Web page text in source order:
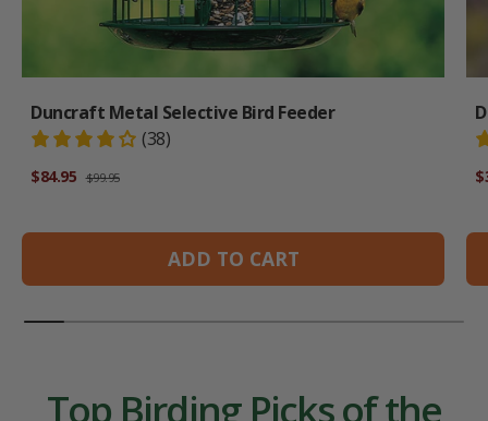
Duncraft Metal Selective Bird Feeder
(38)
Sale price
$84.95 Regular price
$99.95
ADD TO CART
Top Birding Picks of the